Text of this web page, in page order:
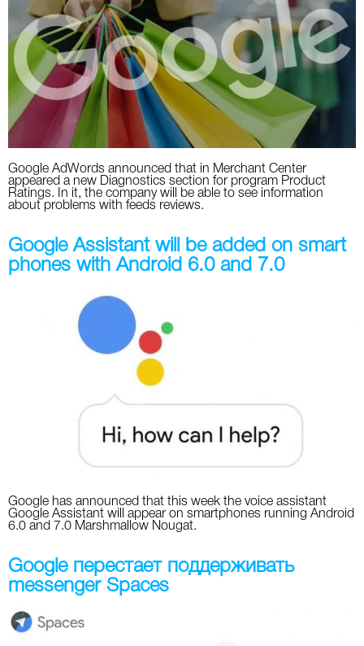
Google AdWords announced that in Merchant Center
appeared a new Diagnostics section for program Product
Ratings. In it, the company will be able to see information
about problems with feeds reviews.
Google Assistant will be added on smart
phones with Android 6.0 and 7.0
Google has announced that this week the voice assistant
Google Assistant will appear on smartphones running Android
6.0 and 7.0 Marshmallow Nougat.
Google перестает поддерживать
messenger Spaces